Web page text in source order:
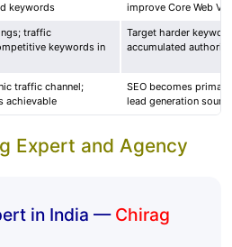
keywords
improve Core Web
traffic
keywords in
Target harder
accumulated authority
traffic channel;
achievable
SEO becomes
lead generation source
Expert and Agency
in India — Chirag